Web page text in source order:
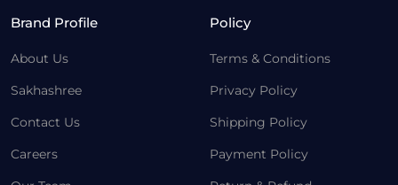
Brand Profile
About Us
Sakhashree
Contact Us
Careers
Policy
Terms & Conditions
Privacy Policy
Shipping Policy
Payment Policy